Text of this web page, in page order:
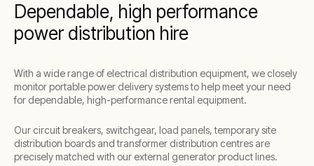
Dependable, high performance
power distribution hire
With a wide range of electrical distribution equipment, we closely
monitor portable power delivery systems to help meet your need
for dependable, high-performance rental equipment.
Our circuit breakers, switchgear, load panels, temporary site
distribution boards and transformer distribution centres are
precisely matched with our external generator product lines.